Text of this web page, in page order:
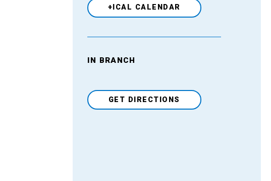
+ICAL CALENDAR
IN BRANCH
GET DIRECTIONS